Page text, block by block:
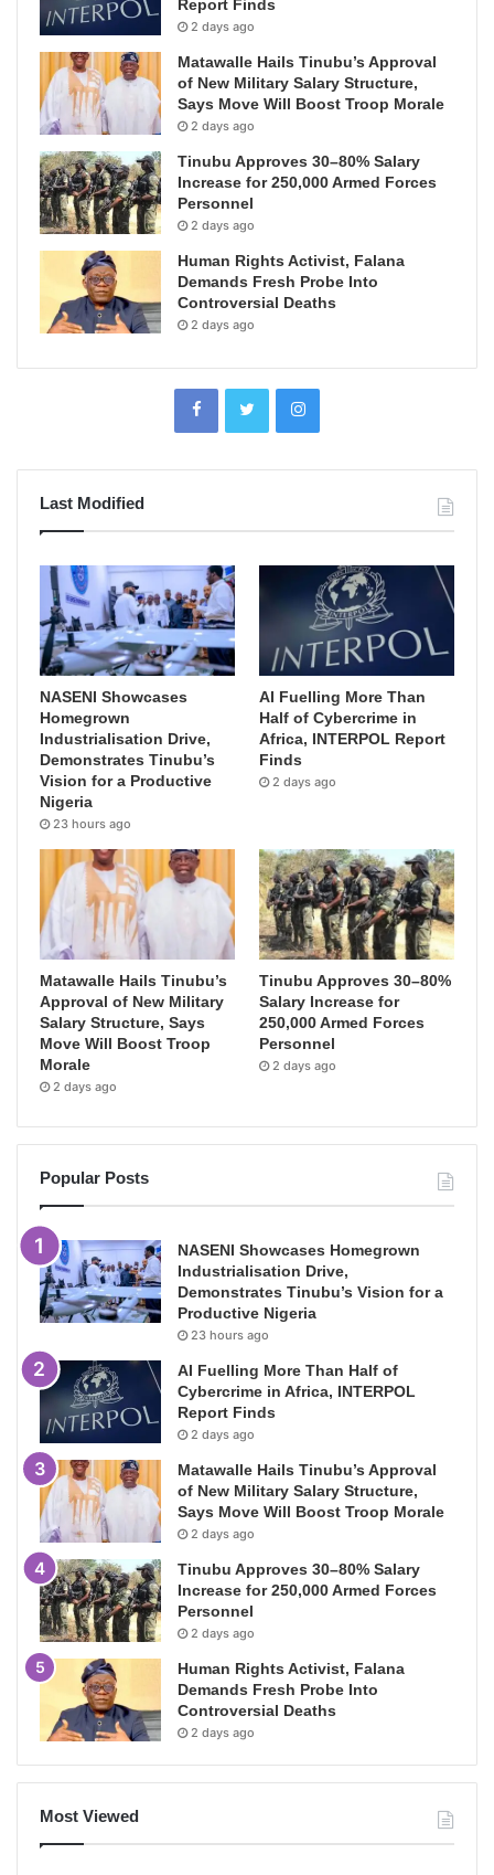
Report Finds
2 days ago
Matawalle Hails Tinubu’s Approval
of New Military Salary Structure,
Says Move Will Boost Troop Morale
2 days ago
Tinubu Approves 30–80% Salary
Increase for 250,000 Armed Forces
Personnel
2 days ago
Human Rights Activist, Falana
Demands Fresh Probe Into
Controversial Deaths
2 days ago
Last Modified
NASENI Showcases
Homegrown
Industrialisation Drive,
Demonstrates Tinubu’s
Vision for a Productive
Nigeria
23 hours ago
AI Fuelling More Than
Half of Cybercrime in
Africa, INTERPOL Report
Finds
2 days ago
Matawalle Hails Tinubu’s
Approval of New Military
Salary Structure, Says
Move Will Boost Troop
Morale
2 days ago
Tinubu Approves 30–80%
Salary Increase for
250,000 Armed Forces
Personnel
2 days ago
Popular Posts
NASENI Showcases Homegrown
Industrialisation Drive,
Demonstrates Tinubu’s Vision for a
Productive Nigeria
23 hours ago
AI Fuelling More Than Half of
Cybercrime in Africa, INTERPOL
Report Finds
2 days ago
Matawalle Hails Tinubu’s Approval
of New Military Salary Structure,
Says Move Will Boost Troop Morale
2 days ago
Tinubu Approves 30–80% Salary
Increase for 250,000 Armed Forces
Personnel
2 days ago
Human Rights Activist, Falana
Demands Fresh Probe Into
Controversial Deaths
2 days ago
Most Viewed